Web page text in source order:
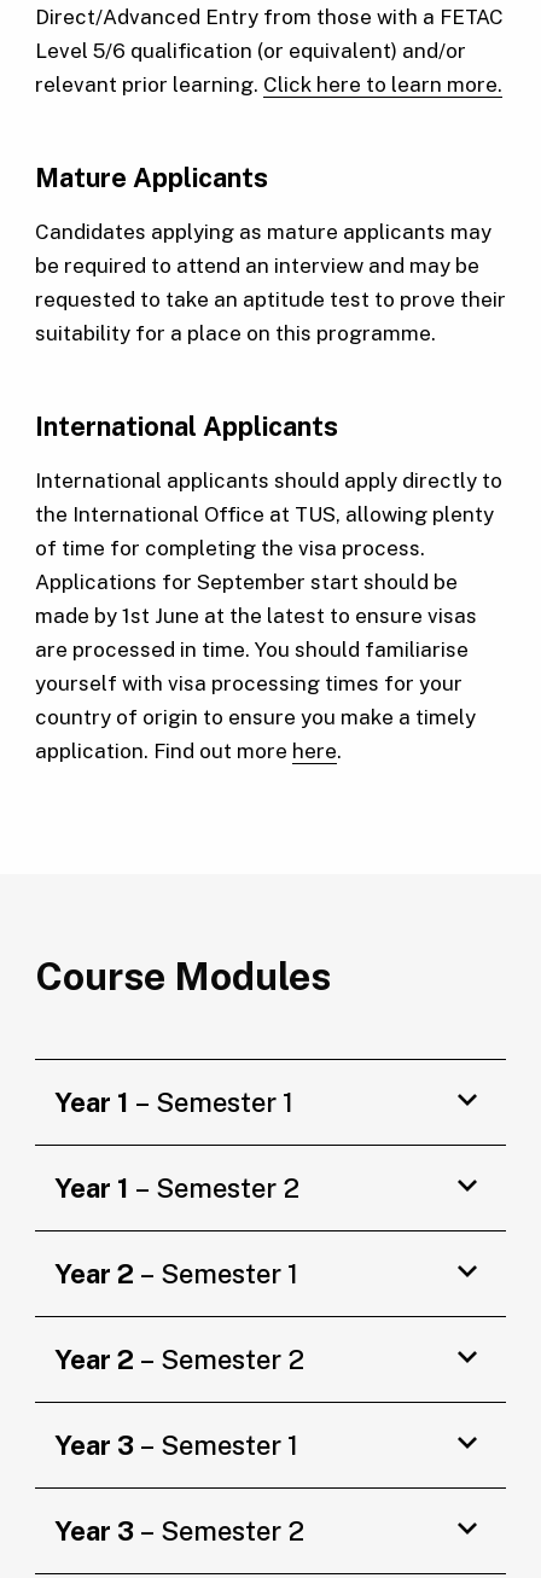
Direct/Advanced Entry from those with a FETAC
Level 5/6 qualification (or equivalent) and/or
relevant prior learning. Click here to learn more.
Mature Applicants
Candidates applying as mature applicants may
be required to attend an interview and may be
requested to take an aptitude test to prove their
suitability for a place on this programme.
International Applicants
International applicants should apply directly to
the International Office at TUS, allowing plenty
of time for completing the visa process.
Applications for September start should be
made by 1st June at the latest to ensure visas
are processed in time. You should familiarise
yourself with visa processing times for your
country of origin to ensure you make a timely
application. Find out more here.
Course Modules
Year 1 – Semester 1
Year 1 – Semester 2
Year 2 – Semester 1
Year 2 – Semester 2
Year 3 – Semester 1
Year 3 – Semester 2